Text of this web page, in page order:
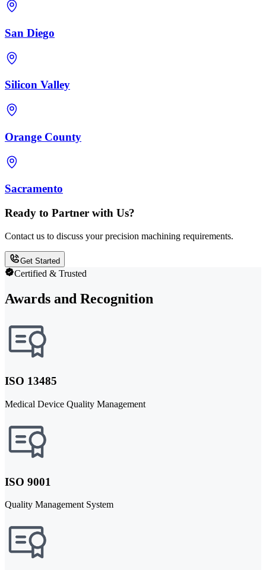
San Diego
Silicon Valley
Orange County
Sacramento
Ready to Partner with Us?
Contact us to discuss your precision machining requirements.
Get Started
Certified & Trusted
Awards and Recognition
ISO 13485
Medical Device Quality Management
ISO 9001
Quality Management System